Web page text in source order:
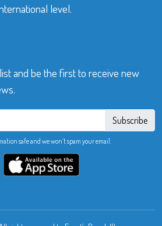
level.
and be the first to receive new
Subscribe
safe and we won’t spam your email.